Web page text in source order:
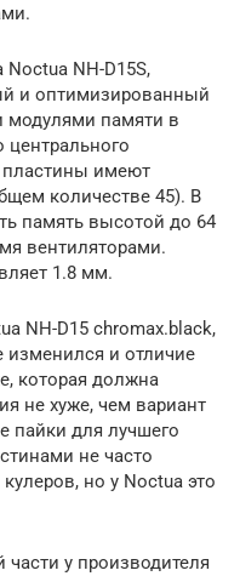
NH-D15S,
и оптимизированный
модулями памяти в
центрального
пластины имеют
количестве 45). В
память высотой до 64
вентиляторами.
1.8 мм.
NH-D15 chromax.black,
изменился и отличие
которая должна
не хуже, чем вариант
пайки для лучшего
не часто
но у Noctua это
части у производителя